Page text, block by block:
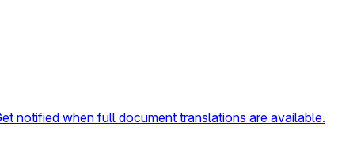
notified when full document translations are available.